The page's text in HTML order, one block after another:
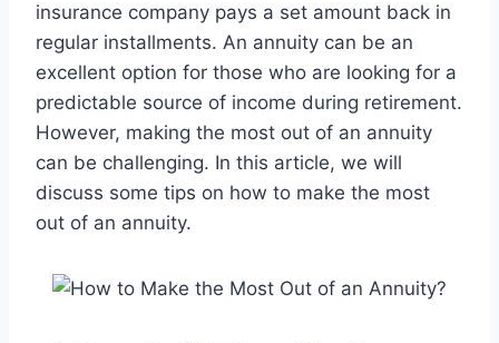
insurance company pays a set amount back in
regular installments. An annuity can be an
excellent option for those who are looking for a
predictable source of income during retirement.
However, making the most out of an annuity
can be challenging. In this article, we will
discuss some tips on how to make the most
out of an annuity.